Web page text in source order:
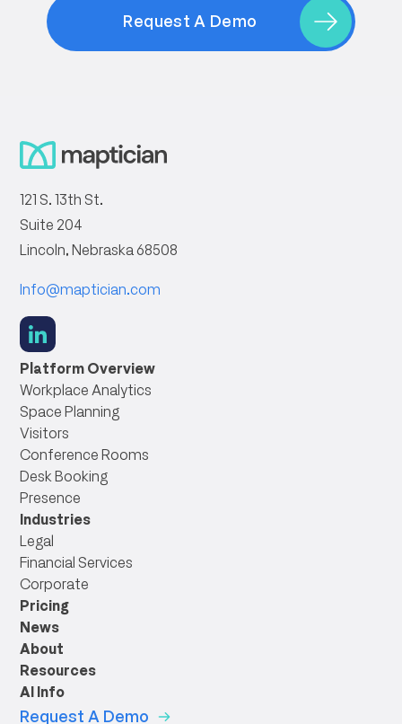
Request A Demo
121 S. 13th St.
Suite 204
Lincoln, Nebraska 68508
Info@maptician.com
social
link
Platform Overview
Workplace Analytics
Space Planning
Visitors
Conference Rooms
Desk Booking
Presence
Industries
Legal
Financial Services
Corporate
Pricing
News
About
Resources
AI Info
Request A Demo